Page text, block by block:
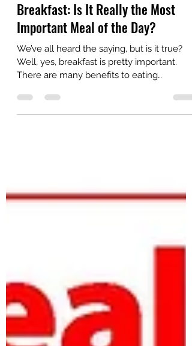
Aug 31, 2018
2 min read
Breakfast: Is It Really the Most
Important Meal of the Day?
We’ve all heard the saying, but is it true?
There are many benefits to eating
breakfast, and...